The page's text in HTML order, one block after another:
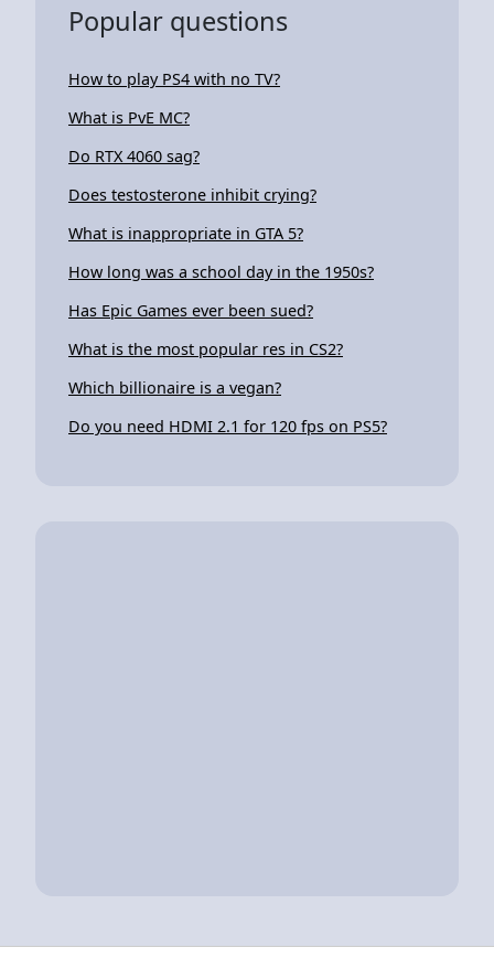
Popular questions
How to play PS4 with no TV?
What is PvE MC?
Do RTX 4060 sag?
Does testosterone inhibit crying?
What is inappropriate in GTA 5?
How long was a school day in the 1950s?
Has Epic Games ever been sued?
What is the most popular res in CS2?
Which billionaire is a vegan?
Do you need HDMI 2.1 for 120 fps on PS5?